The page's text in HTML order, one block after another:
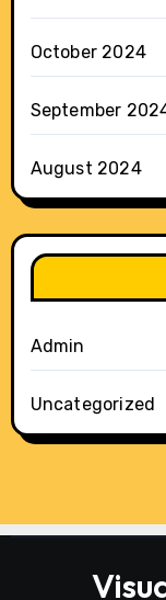
October 2024
September
August 2024
Admin
Uncategorized